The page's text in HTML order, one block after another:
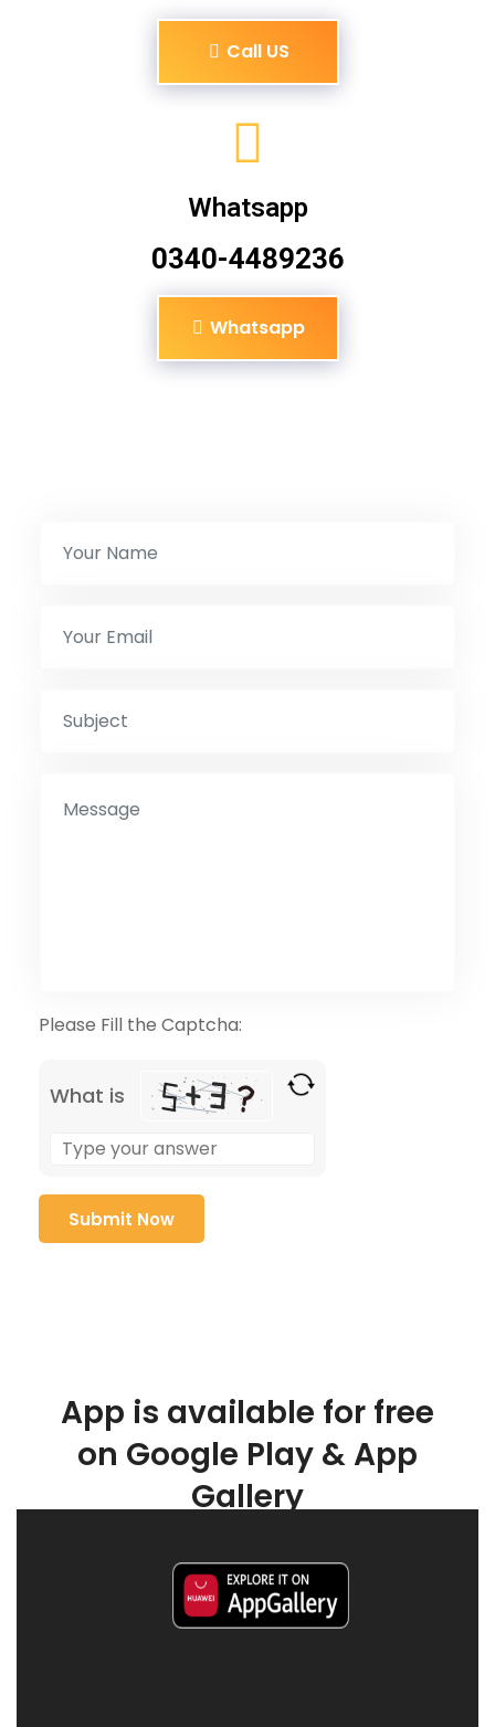
Call US
Whatsapp
0340-4489236
Whatsapp
Please Fill the Captcha:
What is
App is available for free
on Google Play & App
Gallery